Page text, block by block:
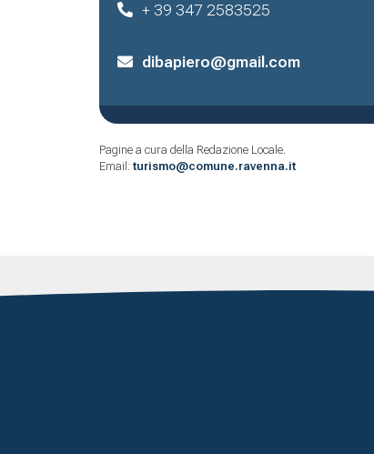
+ 39 347 2583525
dibapiero@gmail.com
Pagine a cura della Redazione Locale.
Email: turismo@comune.ravenna.it